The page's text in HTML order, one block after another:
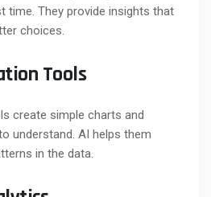
time. They provide insights that
choices.
Tools
create simple charts and
understand. AI helps them
in the data.